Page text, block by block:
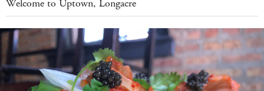
Welcome to Uptown, Longacre